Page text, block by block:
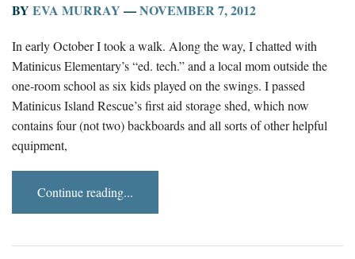
BY EVA MURRAY —NOVEMBER 7, 2012
In early October I took a walk. Along the way, I chatted with
Matinicus Elementary’s “ed. tech.” and a local mom outside the
one-room school as six kids played on the swings. I passed
Matinicus Island Rescue’s first aid storage shed, which now
contains four (not two) backboards and all sorts of other helpful
equipment,
Continue reading...